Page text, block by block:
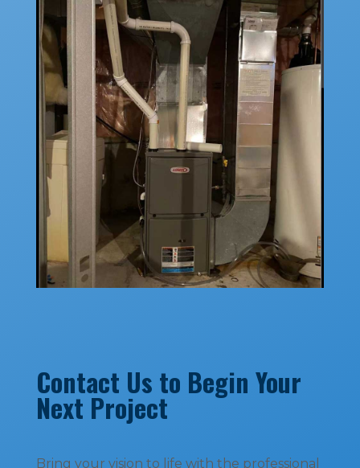
Contact Us to Begin Your
Next Project
Bring your vision to life with the professional